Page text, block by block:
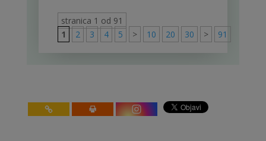
stranica 1 od 91
1
2 3 4 5 > 10 20 30 > 91